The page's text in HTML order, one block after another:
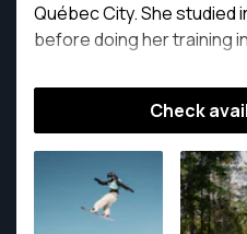
Québec City. She studied
before doing her training
Check